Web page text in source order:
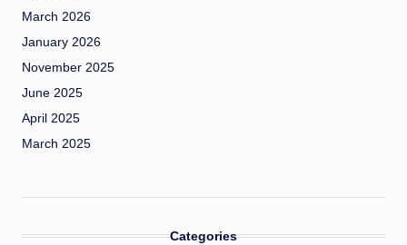
March 2026
January 2026
November 2025
June 2025
April 2025
March 2025
Categories